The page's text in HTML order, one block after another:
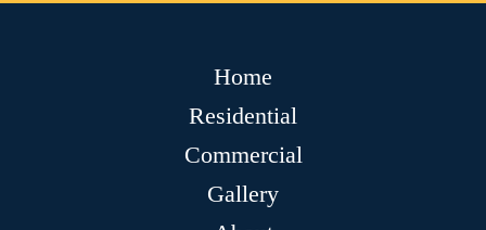
Home
Residential
Commercial
Gallery